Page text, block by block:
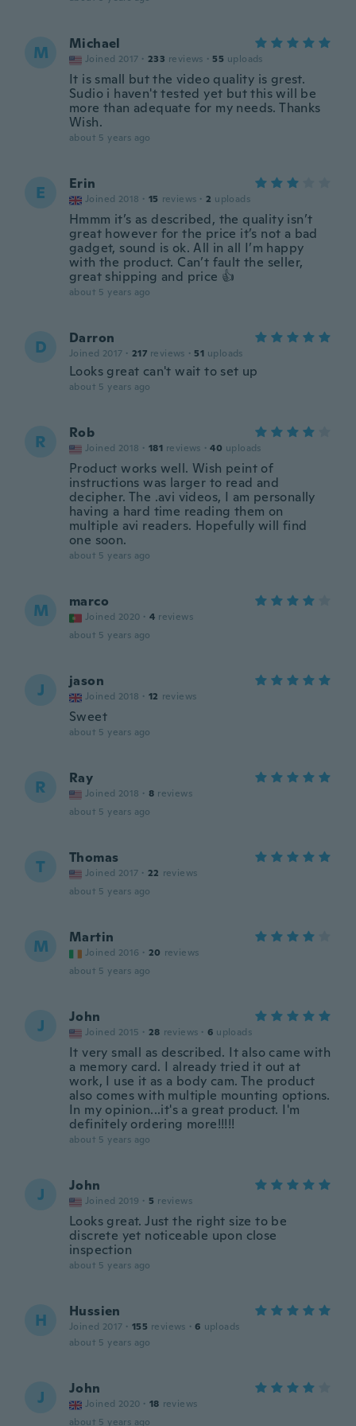
M Michael
Joined 2017 · 233 reviews · 55 uploads
It is small but the video quality is grest.
Sudio i haven't tested yet but this will be
more than adequate for my needs. Thanks
Wish.
about 5 years ago
E Erin
Joined 2018 · 15 reviews · 2 uploads
Hmmm it’s as described, the quality isn’t
great however for the price it’s not a bad
gadget, sound is ok. All in all I’m happy
with the product. Can’t fault the seller,
great shipping and price 👍
about 5 years ago
D Darron
Joined 2017 · 217 reviews · 51 uploads
Looks great can't wait to set up
about 5 years ago
R Rob
Joined 2018 · 181 reviews · 40 uploads
Product works well. Wish peint of
instructions was larger to read and
decipher. The .avi videos, I am personally
having a hard time reading them on
multiple avi readers. Hopefully will find
one soon.
about 5 years ago
M marco
Joined 2020 · 4 reviews
about 5 years ago
J jason
Joined 2018 · 12 reviews
Sweet
about 5 years ago
R Ray
Joined 2018 · 8 reviews
about 5 years ago
T Thomas
Joined 2017 · 22 reviews
about 5 years ago
M Martin
Joined 2016 · 20 reviews
about 5 years ago
J John
Joined 2015 · 28 reviews · 6 uploads
It very small as described. It also came with
a memory card. I already tried it out at
work, I use it as a body cam. The product
also comes with multiple mounting options.
In my opinion...it's a great product. I'm
definitely ordering more!!!!!
about 5 years ago
J John
Joined 2019 · 5 reviews
Looks great. Just the right size to be
discrete yet noticeable upon close
inspection
about 5 years ago
H Hussien
Joined 2017 · 155 reviews · 6 uploads
about 5 years ago
J John
Joined 2020 · 18 reviews
about 5 years ago